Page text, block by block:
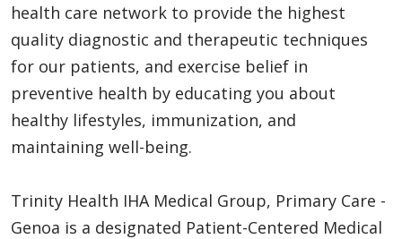
health care network to provide the highest
quality diagnostic and therapeutic techniques
for our patients, and exercise belief in
preventive health by educating you about
healthy lifestyles, immunization, and
maintaining well-being.
Trinity Health IHA Medical Group, Primary Care -
Genoa is a designated Patient-Centered Medical